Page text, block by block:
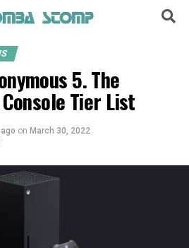
5. The
Tier List
on March 30, 2022